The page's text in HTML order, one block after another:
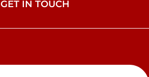
GET IN TOUCH